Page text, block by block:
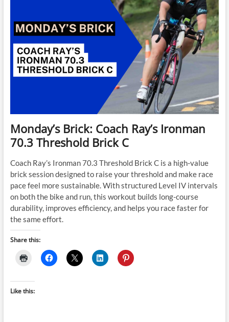
Monday’s Brick: Coach Ray’s Ironman
70.3 Threshold Brick C
Coach Ray’s Ironman 70.3 Threshold Brick C is a high-value
brick session designed to raise your threshold and make race
pace feel more sustainable. With structured Level IV intervals
on both the bike and run, this workout builds long-course
durability, improves efficiency, and helps you race faster for
the same effort.
Share this:
Like this: